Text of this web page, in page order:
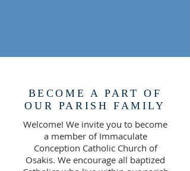
BECOME A PART OF
OUR PARISH FAMILY
Welcome! We invite you to become
a member of Immaculate
Conception Catholic Church of
Osakis. We encourage all baptized